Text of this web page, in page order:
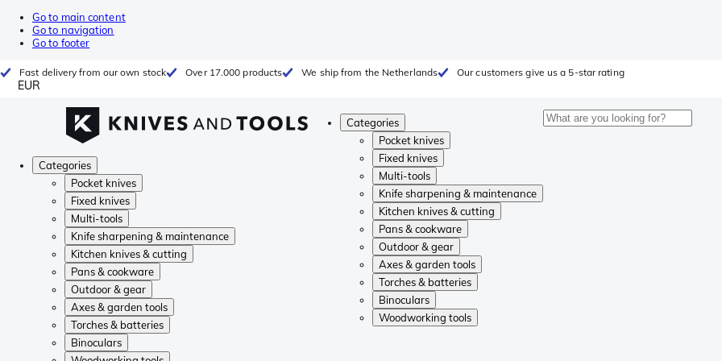
Go to main content
Go to navigation
Go to footer
Fast delivery from our own stock Over 17.000 products We ship from the Netherlands Our customers give us a 5-star rating
EUR
Categories
Pocket knives
Fixed knives
Multi-tools
Knife sharpening & maintenance
Kitchen knives & cutting
Pans & cookware
Outdoor & gear
Axes & garden tools
Torches & batteries
Binoculars
Woodworking tools
Categories
Pocket knives
Fixed knives
Multi-tools
Knife sharpening & maintenance
Kitchen knives & cutting
Pans & cookware
Outdoor & gear
Axes & garden tools
Torches & batteries
Binoculars